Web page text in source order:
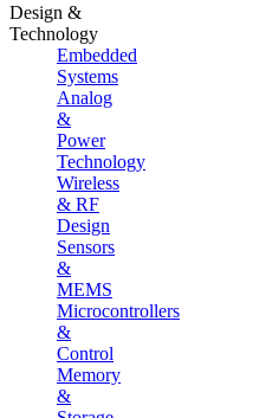
Design &
Technology
Embedded
Systems
Analog
&
Power
Technology
Wireless
& RF
Design
Sensors
&
MEMS
Microcontrollers
&
Control
Memory
&